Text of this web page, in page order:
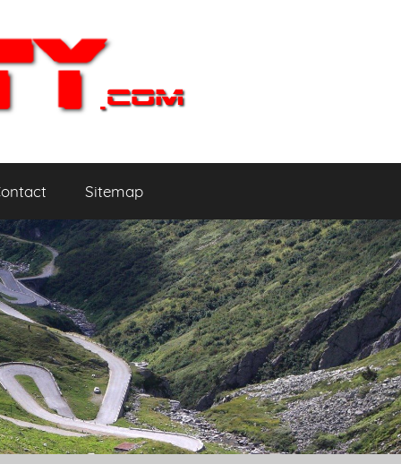
Sitemap